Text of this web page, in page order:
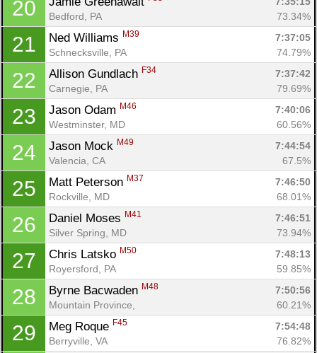
20
Bedford, PA
73.34%
21 Ned Williams M39
7:37:05
Schnecksville, PA
74.79%
22 Allison Gundlach F34
7:37:42
Carnegie, PA
79.69%
23 Jason Odam M46
7:40:06
Westminster, MD
60.56%
24 Jason Mock M49
7:44:54
Valencia, CA
67.5%
25 Matt Peterson M37
7:46:50
Rockville, MD
68.01%
26 Daniel Moses M41
7:46:51
Silver Spring, MD
73.94%
27 Chris Latsko M50
7:48:13
Royersford, PA
59.85%
28 Byrne Bacwaden M48
7:50:56
Mountain Province,
60.21%
29 Meg Roque F45
7:54:48
Berryville, VA
76.82%